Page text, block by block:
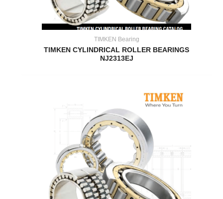
TIMKEN Bearing
TIMKEN CYLINDRICAL ROLLER BEARINGS
NJ2313EJ